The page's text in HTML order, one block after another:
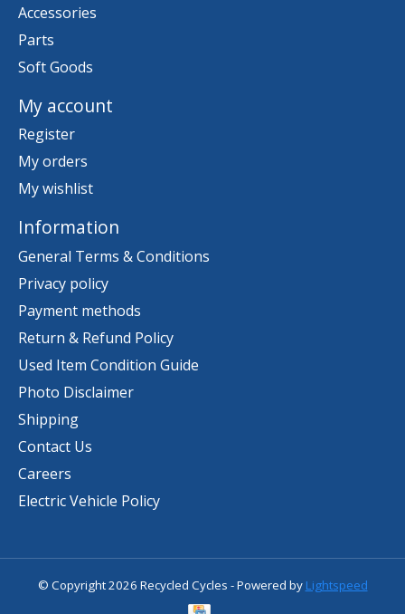
Accessories
Parts
Soft Goods
My account
Register
My orders
My wishlist
Information
General Terms & Conditions
Privacy policy
Payment methods
Return & Refund Policy
Used Item Condition Guide
Photo Disclaimer
Shipping
Contact Us
Careers
Electric Vehicle Policy
© Copyright 2026 Recycled Cycles - Powered by Lightspeed